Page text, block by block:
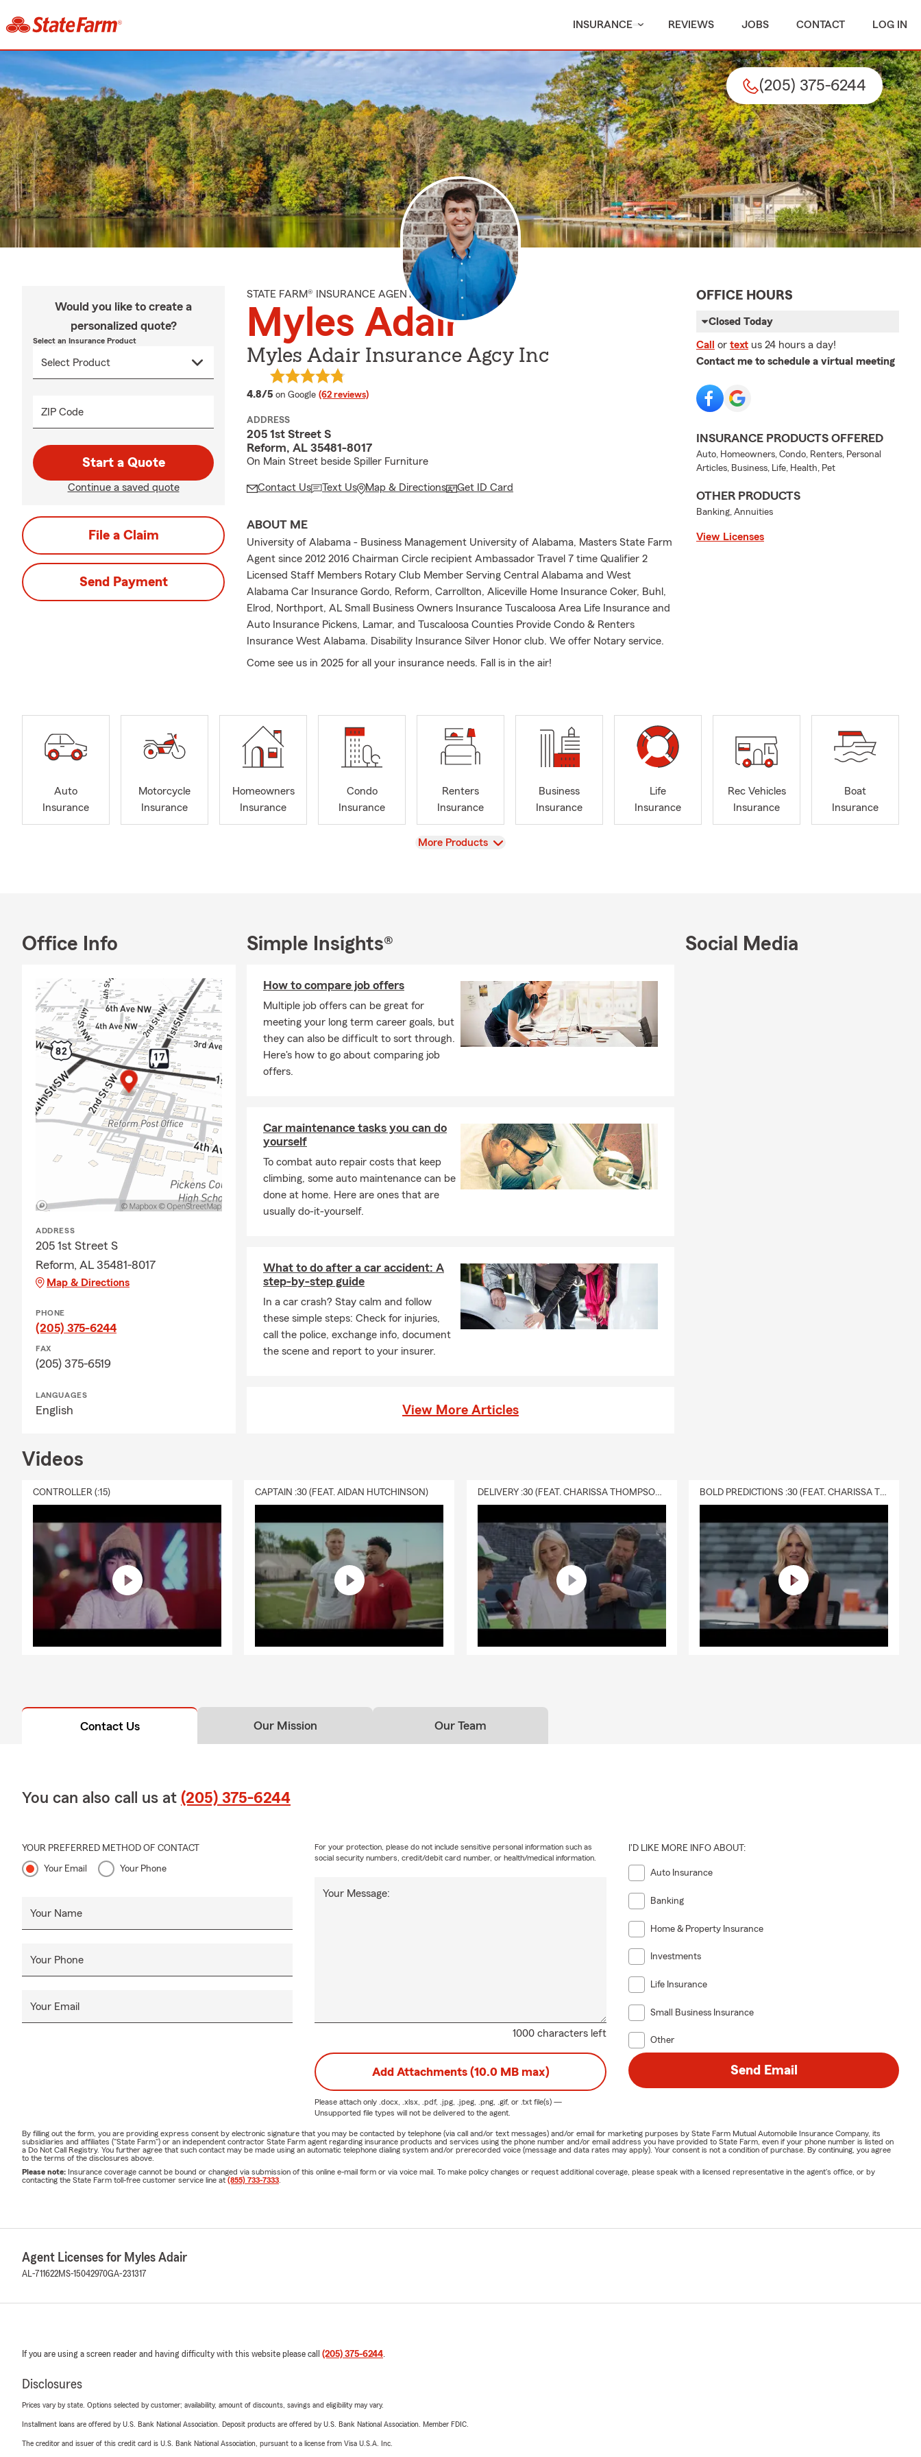
INSURANCE REVIEWS JOBS CONTACT LOG IN
(205) 375-6244
Would you like to create a
personalized quote?
Select an Insurance Product
ZIP Code
Start a Quote
Continue a saved quote
File a Claim
Send Payment
STATE FARM® INSURANCE AGENT
Myles Adair
Myles Adair Insurance Agcy Inc
4.8/5 average rating
on Google (62 reviews)
ADDRESS
205 1st Street S
Reform, AL 35481-8017
On Main Street beside Spiller Furniture
Contact Us Text Us Map & Directions Get ID Card
ABOUT ME
University of Alabama - Business Management University of Alabama, Masters State Farm
Agent since 2012 2016 Chairman Circle recipient Ambassador Travel 7 time Qualifier 2
Licensed Staff Members Rotary Club Member Serving Central Alabama and West
Alabama Car Insurance Gordo, Reform, Carrollton, Aliceville Home Insurance Coker, Buhl,
Elrod, Northport, AL Small Business Owners Insurance Tuscaloosa Area Life Insurance and
Auto Insurance Pickens, Lamar, and Tuscaloosa Counties Provide Condo & Renters
Insurance West Alabama. Disability Insurance Silver Honor club. We offer Notary service.
Come see us in 2025 for all your insurance needs. Fall is in the air!
OFFICE HOURS
Closed Today
Call or text us 24 hours a day!
Contact me to schedule a virtual meeting
INSURANCE PRODUCTS OFFERED
Auto, Homeowners, Condo, Renters, Personal
Articles, Business, Life, Health, Pet
OTHER PRODUCTS
Banking, Annuities
View Licenses
Auto
Insurance
Motorcycle
Insurance
Homeowners
Insurance
Condo
Insurance
Renters
Insurance
Business
Insurance
Life
Insurance
Rec Vehicles
Insurance
Boat
Insurance
View
More Products
Office Info
ADDRESS
205 1st Street S
Reform, AL 35481-8017
Map & Directions
PHONE
(205) 375-6244
FAX
(205) 375-6519
LANGUAGES
English
Simple Insights®
How to compare job offers
Multiple job offers can be great for
meeting your long term career goals, but
they can also be difficult to sort through.
Here's how to go about comparing job
offers.
Car maintenance tasks you can do
yourself
To combat auto repair costs that keep
climbing, some auto maintenance can be
done at home. Here are ones that are
usually do-it-yourself.
What to do after a car accident: A
step-by-step guide
In a car crash? Stay calm and follow
these simple steps: Check for injuries,
call the police, exchange info, document
the scene and report to your insurer.
View More Articles
Social Media
Videos
CONTROLLER (:15) CAPTAIN :30 (FEAT. AIDAN HUTCHINSON) DELIVERY :30 (FEAT. CHARISSA THOMPSON & RYAN FITZPATRICK) BOLD PREDICTIONS :30 (FEAT. CHARISSA THOMPSON)
Contact Us Our Mission Our Team
You can also call us at (205) 375-6244
YOUR PREFERRED METHOD OF CONTACT
Your Email Your Phone
Your Name
Your Phone
Your Email
1000 characters left
Your Message:
For your protection, please do not include sensitive personal information such as
social security numbers, credit/debit card number, or health/medical information.
I'D LIKE MORE INFO ABOUT:
Auto Insurance
Banking
Home & Property Insurance
Investments
Life Insurance
Small Business Insurance
Other
Add Attachments (10.0 MB max)
Please attach only .docx, .xlsx, .pdf, .jpg, .jpeg, .png, .gif, or .txtfile(s) —
Unsupported file types will not be delivered to the agent.
Send Email
By filling out the form, you are providing express consent by electronic signature that you may be contacted by telephone (via call and/or text messages) and/or email for marketing purposes by State Farm Mutual Automobile Insurance Company, its
subsidiaries and affiliates ("State Farm") or an independent contractor State Farm agent regarding insurance products and services using the phone number and/or email address you have provided to State Farm, even if your phone number is listed on
a Do Not Call Registry. You further agree that such contact may be made using an automatic telephone dialing system and/or prerecorded voice (message and data rates may apply). Your consent is not a condition of purchase. By continuing, you agree
to the terms of the disclosures above.
Please note: Insurance coverage cannot be bound or changed via submission of this online e-mail form or via voice mail. To make policy changes or request additional coverage, please speak with a licensed representative in the agent's office, or by
contacting the State Farm toll-free customer service line at (855) 733-7333
Agent Licenses for Myles Adair
AL-711622MS-15042970GA-231317
If you are using a screen reader and having difficulty with this website please call (205) 375-6244.
Disclosures
Prices vary by state. Options selected by customer; availability, amount of discounts, savings and eligibility may vary.
Installment loans are offered by U.S. Bank National Association. Deposit products are offered by U.S. Bank National Association. Member FDIC.
The creditor and issuer of this credit card is U.S. Bank National Association, pursuant to a license from Visa U.S.A. Inc.